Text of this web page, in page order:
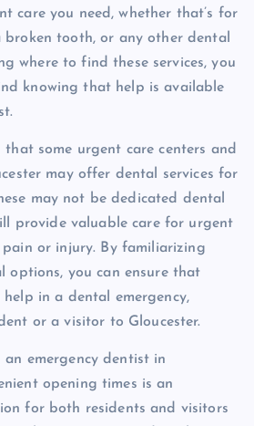
care you need, whether that’s for
broken tooth, or any other dental
where to find these services, you
knowing that help is available
that some urgent care centers and
may offer dental services for
may not be dedicated dental
provide valuable care for urgent
pain or injury. By familiarizing
options, you can ensure that
help in a dental emergency,
or a visitor to Gloucester.
an emergency dentist in
opening times is an
for both residents and visitors